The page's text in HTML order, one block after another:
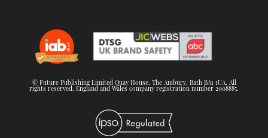
© Future Publishing Limited Quay House, The Ambury, Bath BA1 1UA. All
rights reserved. England and Wales company registration number 2008885.